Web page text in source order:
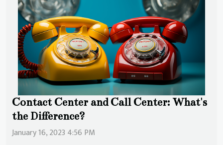
Contact Center and Call Center: What's
the Difference?
January 16, 2023 4:56 PM